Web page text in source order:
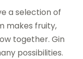
a selection of
makes fruity,
together. Gin
possibilities.